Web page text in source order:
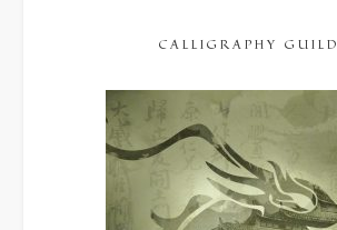
CALLIGRAPHY GUILD